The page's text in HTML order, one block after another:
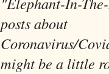
posts about
Coronavirus/
might be a little